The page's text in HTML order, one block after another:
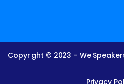
Copyright © 2023 – We
Privacy